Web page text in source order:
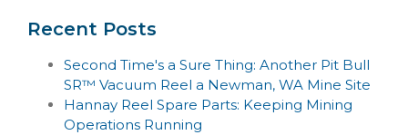
Recent Posts
Second Time's a Sure Thing: Another Pit Bull
SR™ Vacuum Reel a Newman, WA Mine Site
Hannay Reel Spare Parts: Keeping Mining
Operations Running